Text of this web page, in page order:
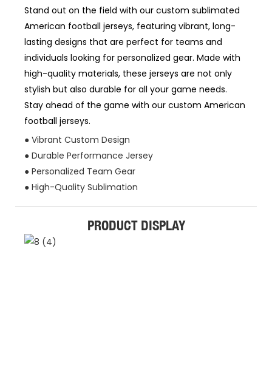
Stand out on the field with our custom sublimated
American football jerseys, featuring vibrant, long-
lasting designs that are perfect for teams and
individuals looking for personalized gear. Made with
high-quality materials, these jerseys are not only
stylish but also durable for all your game needs.
Stay ahead of the game with our custom American
football jerseys.
● Vibrant Custom Design
● Durable Performance Jersey
● Personalized Team Gear
● High-Quality Sublimation
PRODUCT DISPLAY